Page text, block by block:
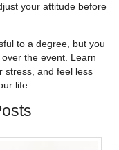
your attitude before
to a degree, but you
the event. Learn
stress, and feel less
life.